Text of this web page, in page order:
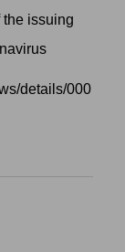
issuing
details/000